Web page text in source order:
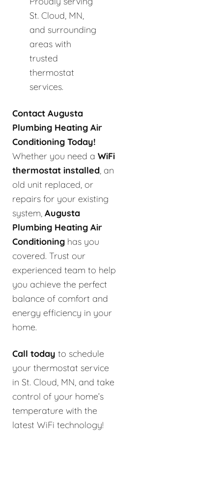
St. Cloud, MN,
and surrounding
areas with
trusted
thermostat
services.
Contact Augusta
Plumbing Heating Air
Conditioning Today!
Whether you need a WiFi
thermostat installed, an
old unit replaced, or
repairs for your existing
system, Augusta
Plumbing Heating Air
Conditioning has you
covered. Trust our
experienced team to help
you achieve the perfect
balance of comfort and
energy efficiency in your
home.
Call today to schedule
your thermostat service
in St. Cloud, MN, and take
control of your home’s
temperature with the
latest WiFi technology!